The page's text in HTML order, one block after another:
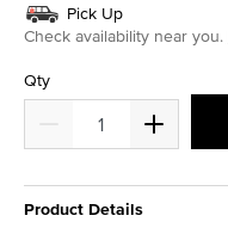
Pick Up
Check availability near you.
Qty
Product Details